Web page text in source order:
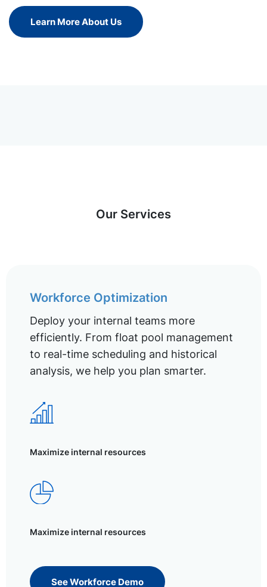
Learn More About Us
Our Services
Workforce Optimization
Deploy your internal teams more
efficiently. From float pool management
to real-time scheduling and historical
analysis, we help you plan smarter.
Maximize internal resources
Maximize internal resources
See Workforce Demo